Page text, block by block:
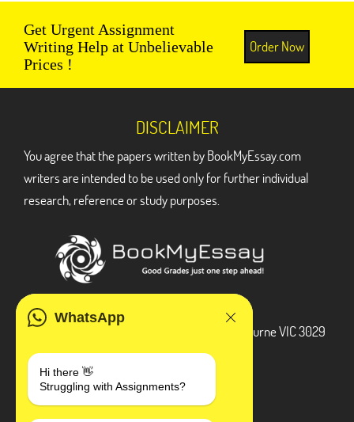
Get Urgent Assignment
Writing Help at Unbelievable
Prices !
Order Now
WhatsApp
Hi there 👋
Struggling with Assignments?
DISCLAIMER
You agree that the papers written by BookMyEssay.com
writers are intended to be used only for further individual
research, reference or study purposes.
3 Bellbridge Dr, Hoppers Crossing, Melbourne VIC 3029
+1 240-839-9485